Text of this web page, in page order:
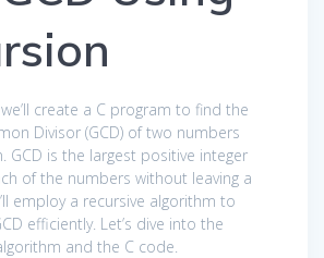
create a C program to find the
Divisor (GCD) of two numbers
GCD is the largest positive integer
of the numbers without leaving a
employ a recursive algorithm to
efficiently. Let’s dive into the
and the C code.